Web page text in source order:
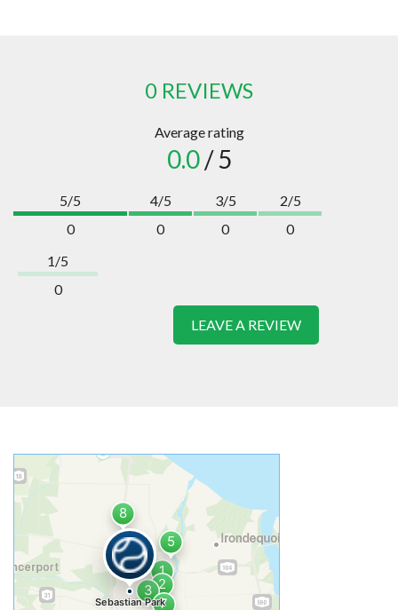
0 REVIEWS
Average rating
0.0/ 5
5/5
0
4/5
0
3/5
0
2/5
0
1/5
0
LEAVE A REVIEW